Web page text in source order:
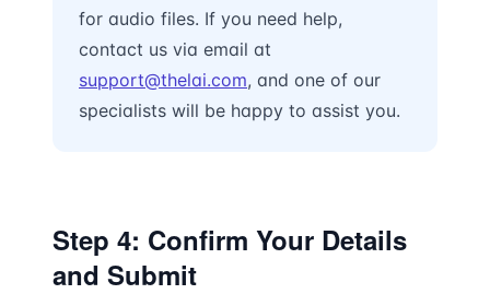
for audio files. If you need help,
contact us via email at
support@thelai.com, and one of our
specialists will be happy to assist you.
Step 4: Confirm Your Details
and Submit